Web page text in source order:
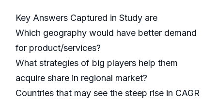
Key Answers Captured in Study are
Which geography would have better demand
for product/services?
What strategies of big players help them
acquire share in regional market?
Countries that may see the steep rise in CAGR